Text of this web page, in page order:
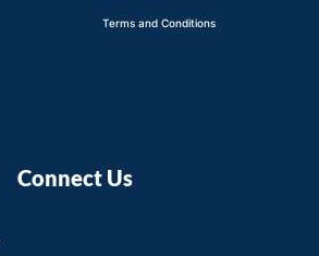
Terms and Conditions
Connect Us